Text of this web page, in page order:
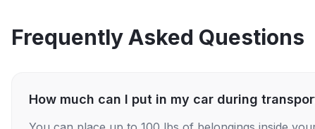
Frequently Asked Questions
How much can I put in my car during